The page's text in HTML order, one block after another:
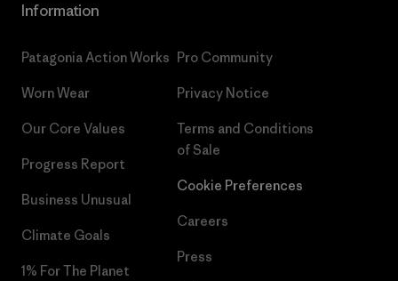
Information
Patagonia Action Works
Worn Wear
Our Core Values
Progress Report
Business Unusual
Climate Goals
1% For The Planet
Pro Community
Privacy Notice
Terms and Conditions
of Sale
Cookie Preferences
Careers
Press